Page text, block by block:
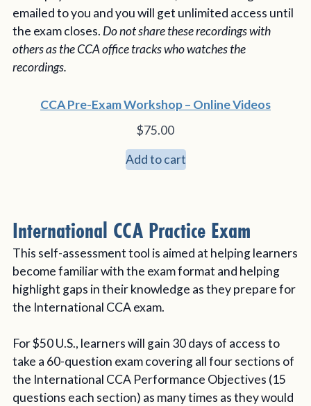
emailed to you and you will get unlimited access until
the exam closes. Do not share these recordings with
others as the CCA office tracks who watches the
recordings.
CCA Pre-Exam Workshop – Online Videos
$75.00
Add to cart
International CCA Practice Exam
This self-assessment tool is aimed at helping learners
become familiar with the exam format and helping
highlight gaps in their knowledge as they prepare for
the International CCA exam.
For $50 U.S., learners will gain 30 days of access to
take a 60-question exam covering all four sections of
the International CCA Performance Objectives (15
questions each section) as many times as they would